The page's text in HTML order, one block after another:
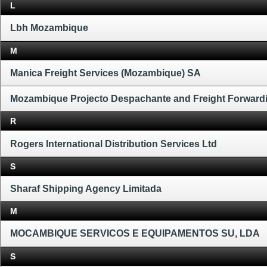
L
Lbh Mozambique
M
Manica Freight Services (Mozambique) SA
Mozambique Projecto Despachante and Freight
R
Rogers International Distribution Services Ltd
S
Sharaf Shipping Agency Limitada
M
MOCAMBIQUE SERVICOS E EQUIPAMENTOS SU, LDA
S